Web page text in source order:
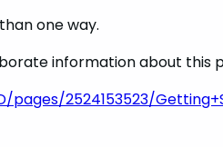
one way.
information about this
2524153523/